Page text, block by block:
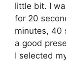
little bit. I
for 20
minutes, 40
a good
I selected